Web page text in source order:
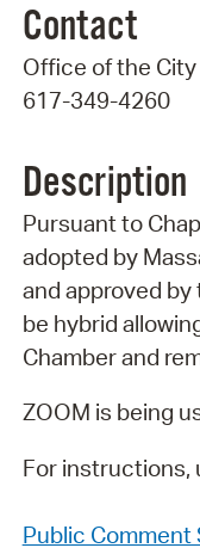
Contact
Office of the
617-349-4260
Description
Pursuant to
adopted by
and approved
be hybrid
Chamber and
ZOOM is being
For instructions,
Public Comment